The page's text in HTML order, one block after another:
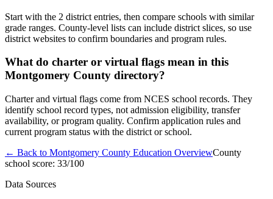
Start with the 2 district entries, then compare schools with similar
grade ranges. County-level lists can include district slices, so use
district websites to confirm boundaries and program rules.
What do charter or virtual flags mean in this
Montgomery County directory?
Charter and virtual flags come from NCES school records. They
identify school record types, not admission eligibility, transfer
availability, or program quality. Confirm application rules and
current program status with the district or school.
← Back to Montgomery County Education OverviewCounty
school score: 33/100
Data Sources